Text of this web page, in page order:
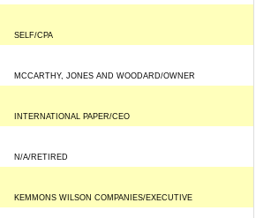
SELF/CPA
MCCARTHY, JONES AND WOODARD/OWNER
INTERNATIONAL PAPER/CEO
N/A/RETIRED
KEMMONS WILSON COMPANIES/EXECUTIVE